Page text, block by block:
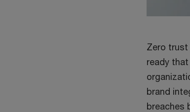
Zero trust
ready
brand
breaches